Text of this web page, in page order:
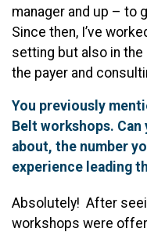
manager and up – to
Since then, I’ve
setting but also in the
the payer and
You previously
Belt workshops.
about, the number
experience leading
Absolutely! After
workshops were